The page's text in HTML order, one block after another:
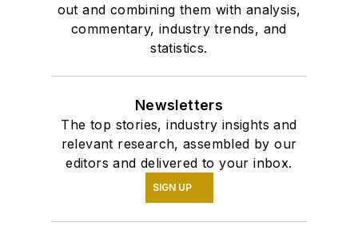
out and combining them with analysis,
commentary, industry trends, and
statistics.
Newsletters
The top stories, industry insights and
relevant research, assembled by our
editors and delivered to your inbox.
SIGN UP